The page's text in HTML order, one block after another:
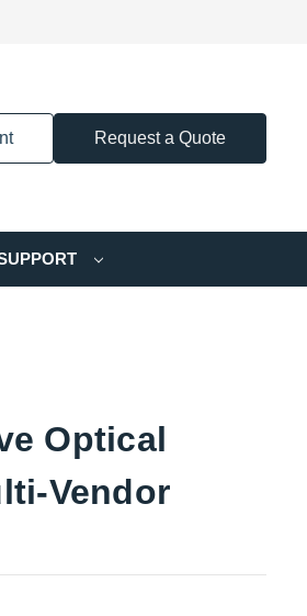
Request a Quote
Optical
Vendor